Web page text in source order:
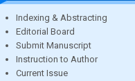
Indexing & Abstracting
Editorial Board
Submit Manuscript
Instruction to Author
Current Issue